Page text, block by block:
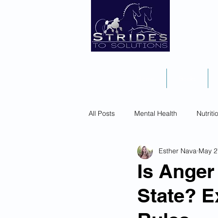
All Posts Mental Health
Is Anger
State?
Esther Nava May